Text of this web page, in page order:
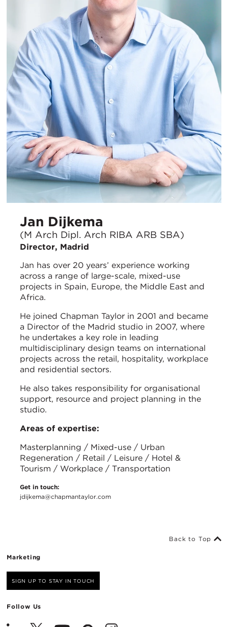
Jan Dijkema
(M Arch Dipl. Arch RIBA ARB SBA)
Director, Madrid
Jan has over 20 years’ experience working
across a range of large-scale, mixed-use
projects in Spain, Europe, the Middle East and
Africa.
He joined Chapman Taylor in 2001 and became
a Director of the Madrid studio in 2007, where
he undertakes a key role in leading
multidisciplinary design teams on international
projects across the retail, hospitality, workplace
and residential sectors.
He also takes responsibility for organisational
support, resource and project planning in the
studio.
Areas of expertise:
Masterplanning / Mixed-use / Urban
Regeneration / Retail / Leisure / Hotel &
Tourism / Workplace / Transportation
Get in touch:
jdijkema@chapmantaylor.com
Marketing
SIGN UP TO STAY IN TOUCH
Follow Us
Back to Top